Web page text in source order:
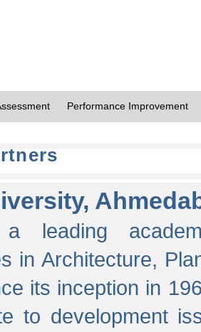
Performance Improvement
leading
in Architecture,
its inception in
to development